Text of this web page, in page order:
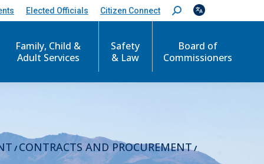
Elected Officials Citizen Connect
S
e
c
Family, Child &
Adult Services
Safety
& Law
Board of
Commissioners
/ CONTRACTS AND PROCUREMENT/